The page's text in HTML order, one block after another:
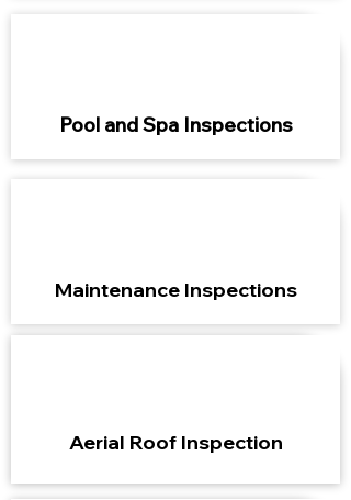
Pool and Spa Inspections
Maintenance Inspections
Aerial Roof Inspection